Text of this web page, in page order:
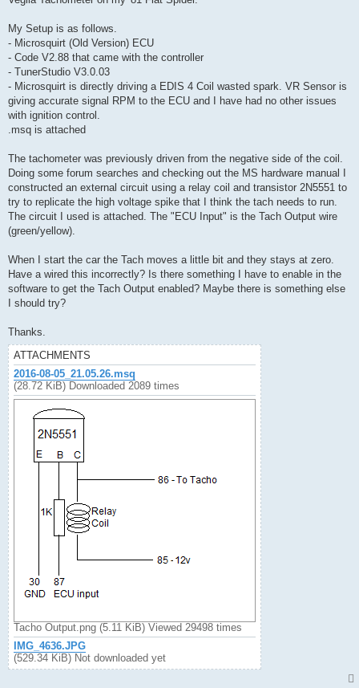
My Setup is as follows.
- Microsquirt (Old Version) ECU
- Code V2.88 that came with the controller
- TunerStudio V3.0.03
- Microsquirt is directly driving a EDIS 4 Coil wasted spark. VR Sensor is
giving accurate signal RPM to the ECU and I have had no other issues
with ignition control.
.msq is attached
The tachometer was previously driven from the negative side of the coil.
Doing some forum searches and checking out the MS hardware manual I
constructed an external circuit using a relay coil and transistor 2N5551 to
try to replicate the high voltage spike that I think the tach needs to run.
The circuit I used is attached. The "ECU Input" is the Tach Output wire
(green/yellow).
When I start the car the Tach moves a little bit and they stays at zero.
Have a wired this incorrectly? Is there something I have to enable in the
software to get the Tach Output enabled? Maybe there is something else
I should try?
Thanks.
ATTACHMENTS
2016-08-05_21.05.26.msq
(28.72 KiB) Downloaded 2089 times
Tacho Output.png (5.11 KiB) Viewed 29498 times
IMG_4636.JPG
(529.34 KiB) Not downloaded yet